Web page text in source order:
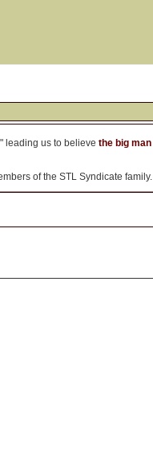
leading us to believe the big man
of the STL Syndicate family.